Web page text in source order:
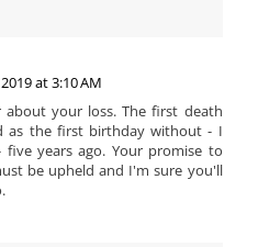
at 3:10 AM
your loss. The first death
as the first birthday without - I
years ago. Your promise to
be upheld and I'm sure you'll